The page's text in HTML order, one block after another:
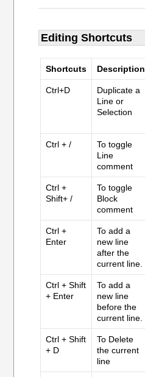
Editing Shortcuts
Shortcuts Description
Ctrl+D
Duplicate a
Line or
Selection
Ctrl + /
To toggle
Line
comment
Ctrl +
Shift+ /
To toggle
Block
comment
Ctrl +
Enter
To add a
new line
after the
current line.
Ctrl + Shift
+ Enter
To add a
new line
before the
current line.
Ctrl + Shift
+ D
To Delete
the current
line